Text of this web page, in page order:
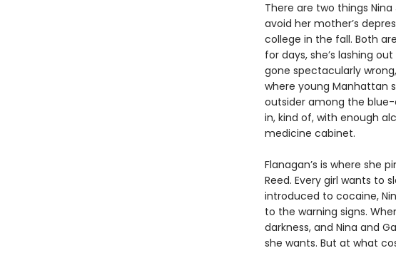
There are two things
avoid her mother’s
college in the fall. Both
for days, she’s lashing
gone spectacularly
where young Manhattan
outsider among the
in, kind of, with enough
medicine cabinet.
Flanagan’s is where she
Reed. Every girl wants to
introduced to cocaine,
to the warning signs.
darkness, and Nina and
she wants. But at what